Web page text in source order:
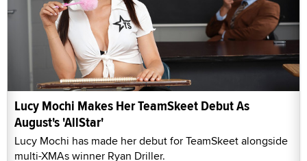
Lucy Mochi Makes Her TeamSkeet Debut As
August's 'AllStar'
Lucy Mochi has made her debut for TeamSkeet alongside
multi-XMAs winner Ryan Driller.